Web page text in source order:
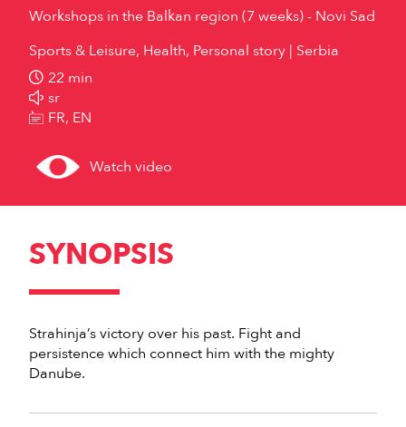
Workshops in the Balkan region (7 weeks) - Novi Sad
Sports & Leisure, Health, Personal story Serbia
22 min
sr
FR, EN
Watch video
SYNOPSIS
Strahinja’s victory over his past. Fight and
persistence which connect him with the mighty
Danube.